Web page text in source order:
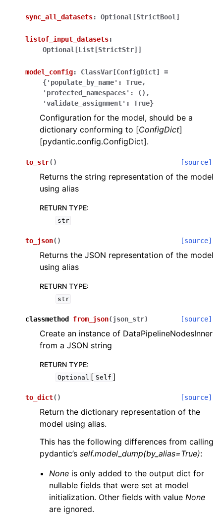
sync_all_datasets: Optional[StrictBool]
listof_input_datasets:
Optional[List[StrictStr]]
model_config: ClassVar[ConfigDict]
=
{'populate_by_name':
True,
'protected_namespaces':
(),
'validate_assignment':
True}
Configuration for the model, should be a
dictionary conforming to [ConfigDict]
[pydantic.config.ConfigDict].
to_str( ) [source]
Returns the string representation of the model
using alias
RETURN TYPE:
str
to_json( ) [source]
Returns the JSON representation of the model
using alias
RETURN TYPE:
str
classmethod from_json(json_str) [source]
Create an instance of DataPipelineNodesInner
from a JSON string
RETURN TYPE:
Optional [ Self ]
to_dict( ) [source]
Return the dictionary representation of the
model using alias.
This has the following differences from calling
pydantic’s self.model_dump(by_alias=True):
None is only added to the output dict for
nullable fields that were set at model
initialization. Other fields with valueNone
are ignored.